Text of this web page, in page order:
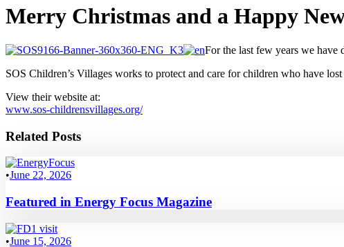
Merry Christmas and a Happy
For the last few years we have
SOS Children’s Villages works to protect and care for children who have
View their website at:
www.sos-childrensvillages.org/
Related Posts
•June 22, 2026
Featured in Energy Focus Magazine
•June 15, 2026